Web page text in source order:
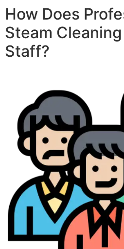
How Does
Steam
Staff?